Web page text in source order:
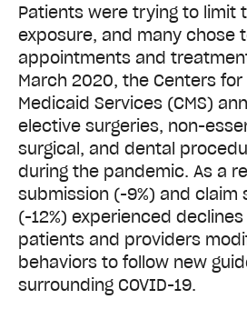
Patients were trying to limit
exposure, and many chose
appointments and
March 2020, the Centers
Medicaid Services (CMS)
elective surgeries, non-
surgical, and dental
during the pandemic. As a
submission (-9%) and claim
(-12%) experienced
patients and providers
behaviors to follow new
surrounding COVID-19.